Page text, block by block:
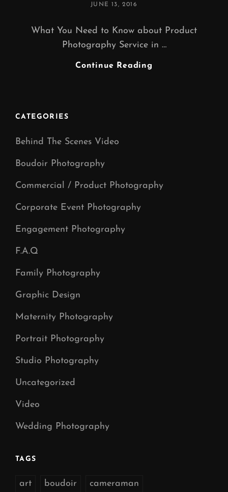
POSTED
JUNE 13, 2016
What You Need to Know about Product
Photography Service in …
Continue Reading
CATEGORIES
Behind The Scenes Video
Boudoir Photography
Commercial / Product Photography
Corporate Event Photography
Engagement Photography
F.A.Q
Family Photography
Graphic Design
Maternity Photography
Portrait Photography
Studio Photography
Uncategorized
Video
Wedding Photography
TAGS
art boudoir cameraman